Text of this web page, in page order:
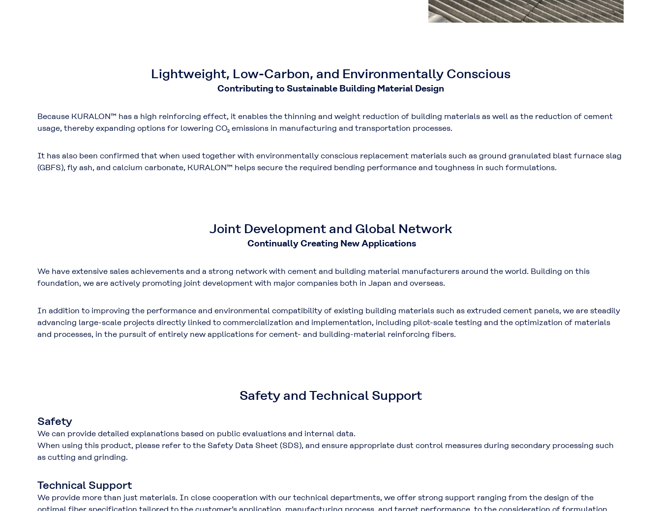
Lightweight, Low-Carbon, and Environmentally Conscious
Contributing to Sustainable Building Material Design
Because KURALON™ has a high reinforcing effect, it enables the thinning and weight reduction of building materials as well as the reduction of cement
usage, thereby expanding options for lowering CO₂ emissions in manufacturing and transportation processes.
It has also been confirmed that when used together with environmentally conscious replacement materials such as ground granulated blast furnace slag
(GBFS), fly ash, and calcium carbonate, KURALON™ helps secure the required bending performance and toughness in such formulations.
Joint Development and Global Network
Continually Creating New Applications
We have extensive sales achievements and a strong network with cement and building material manufacturers around the world. Building on this
foundation, we are actively promoting joint development with major companies both in Japan and overseas.
In addition to improving the performance and environmental compatibility of existing building materials such as extruded cement panels, we are steadily
advancing large-scale projects directly linked to commercialization and implementation, including pilot-scale testing and the optimization of materials
and processes, in the pursuit of entirely new applications for cement- and building-material reinforcing fibers.
Safety and Technical Support
Safety
We can provide detailed explanations based on public evaluations and internal data.
When using this product, please refer to the Safety Data Sheet (SDS), and ensure appropriate dust control measures during secondary processing such
as cutting and grinding.
Technical Support
We provide more than just materials. In close cooperation with our technical departments, we offer strong support ranging from the design of the